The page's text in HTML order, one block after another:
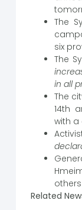
The
six
The
in all
The
14th
with a
Related